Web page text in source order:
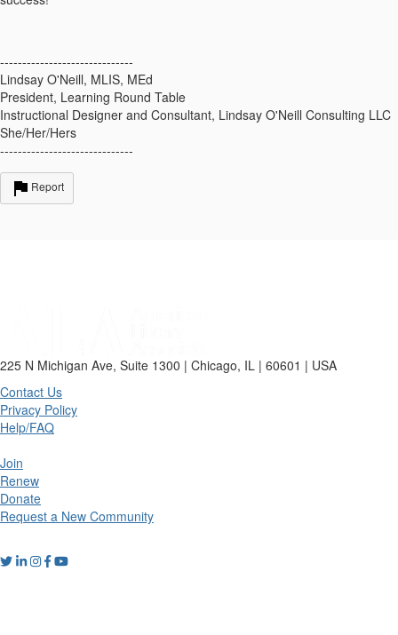
------------------------------
Lindsay O'Neill, MLIS, MEd
President, Learning Round Table
Instructional Designer and Consultant, Lindsay O'Neill Consulting LLC
She/Her/Hers
------------------------------
Report
225 N Michigan Ave, Suite 1300 | Chicago, IL | 60601 | USA
Contact Us
Privacy Policy
Help/FAQ
Join
Renew
Donate
Request a New Community